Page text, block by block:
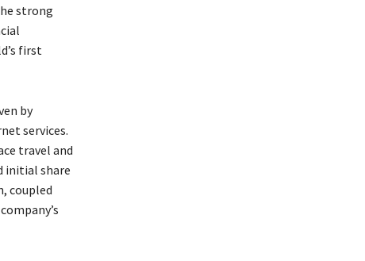
strong
first
by
services.
travel and
initial share
coupled